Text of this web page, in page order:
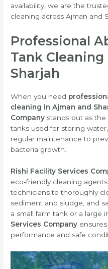
availability, we are the
cleaning across Ajman and
Professional
Tank
Sharjah
When you need
cleaning in Ajman and
Company stands out as
tanks used for storing
regular maintenance to
bacteria growth.
Rishi Facility Services
eco‑friendly cleaning
technicians to thoroughly
sediment and sludge, and
a small farm tank or a large
Services Company
performance and safe